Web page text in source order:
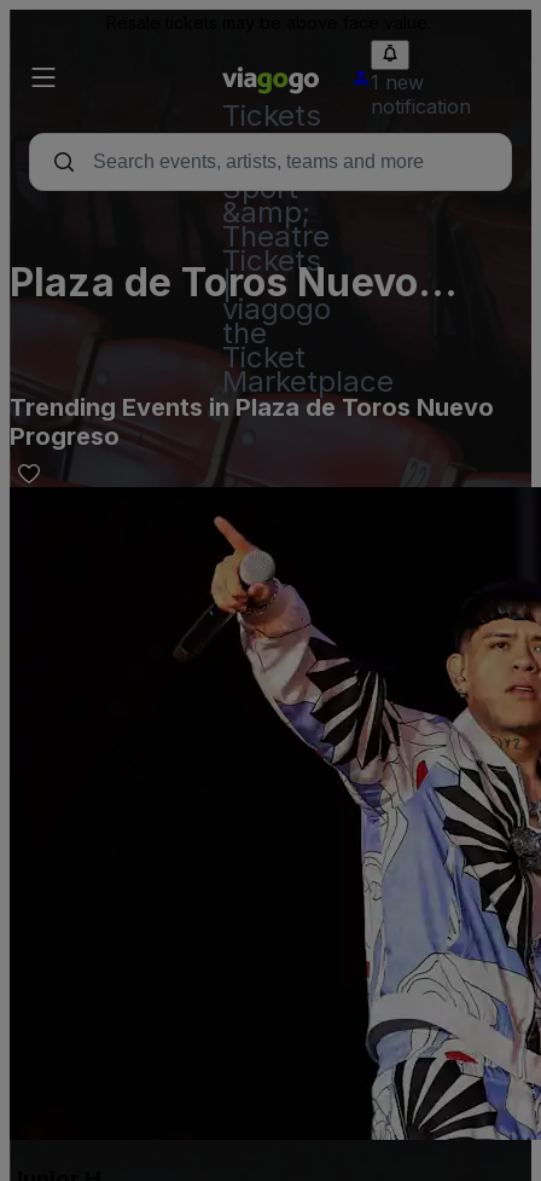
Tickets
-
Concert,
Sport
&amp;
Theatre
Tickets
|
viagogo
the
Ticket
Marketplace
1 new
notification
Plaza de Toros Nuevo
Trending Events in Plaza de Toros Nuevo
Progreso